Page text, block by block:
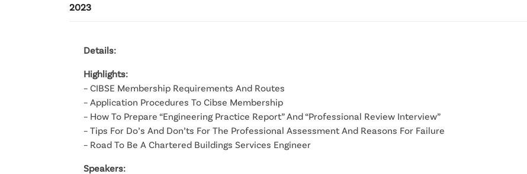
2023
Details:
Highlights:
– CIBSE Membership Requirements And Routes
– Application Procedures To Cibse Membership
– How To Prepare “Engineering Practice Report” And “Professional Review Interview”
– Tips For Do’s And Don’ts For The Professional Assessment And Reasons For Failure
– Road To Be A Chartered Buildings Services Engineer
Speakers: